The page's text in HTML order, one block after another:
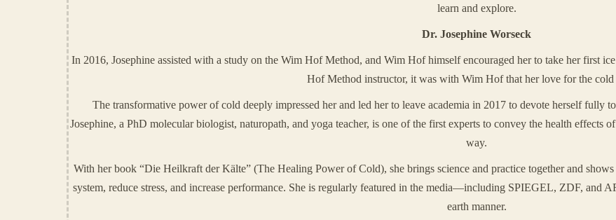
learn and explore.
Dr. Josephine Worseck
In 2016, Josephine assisted with a study on the Wim Hof Method, and Wim Hof himself encouraged her to take her first
Hof Method instructor, it was with Wim Hof that her love for the cold
The transformative power of cold deeply impressed her and led her to leave academia in 2017 to devote herself fully
Josephine, a PhD molecular biologist, naturopath, and yoga teacher, is one of the first experts to convey the health effects
way.
With her book “Die Heilkraft der Kälte” (The Healing Power of Cold), she brings science and practice together and
system, reduce stress, and increase performance. She is regularly featured in the media—including SPIEGEL, ZDF, and
earth manner.